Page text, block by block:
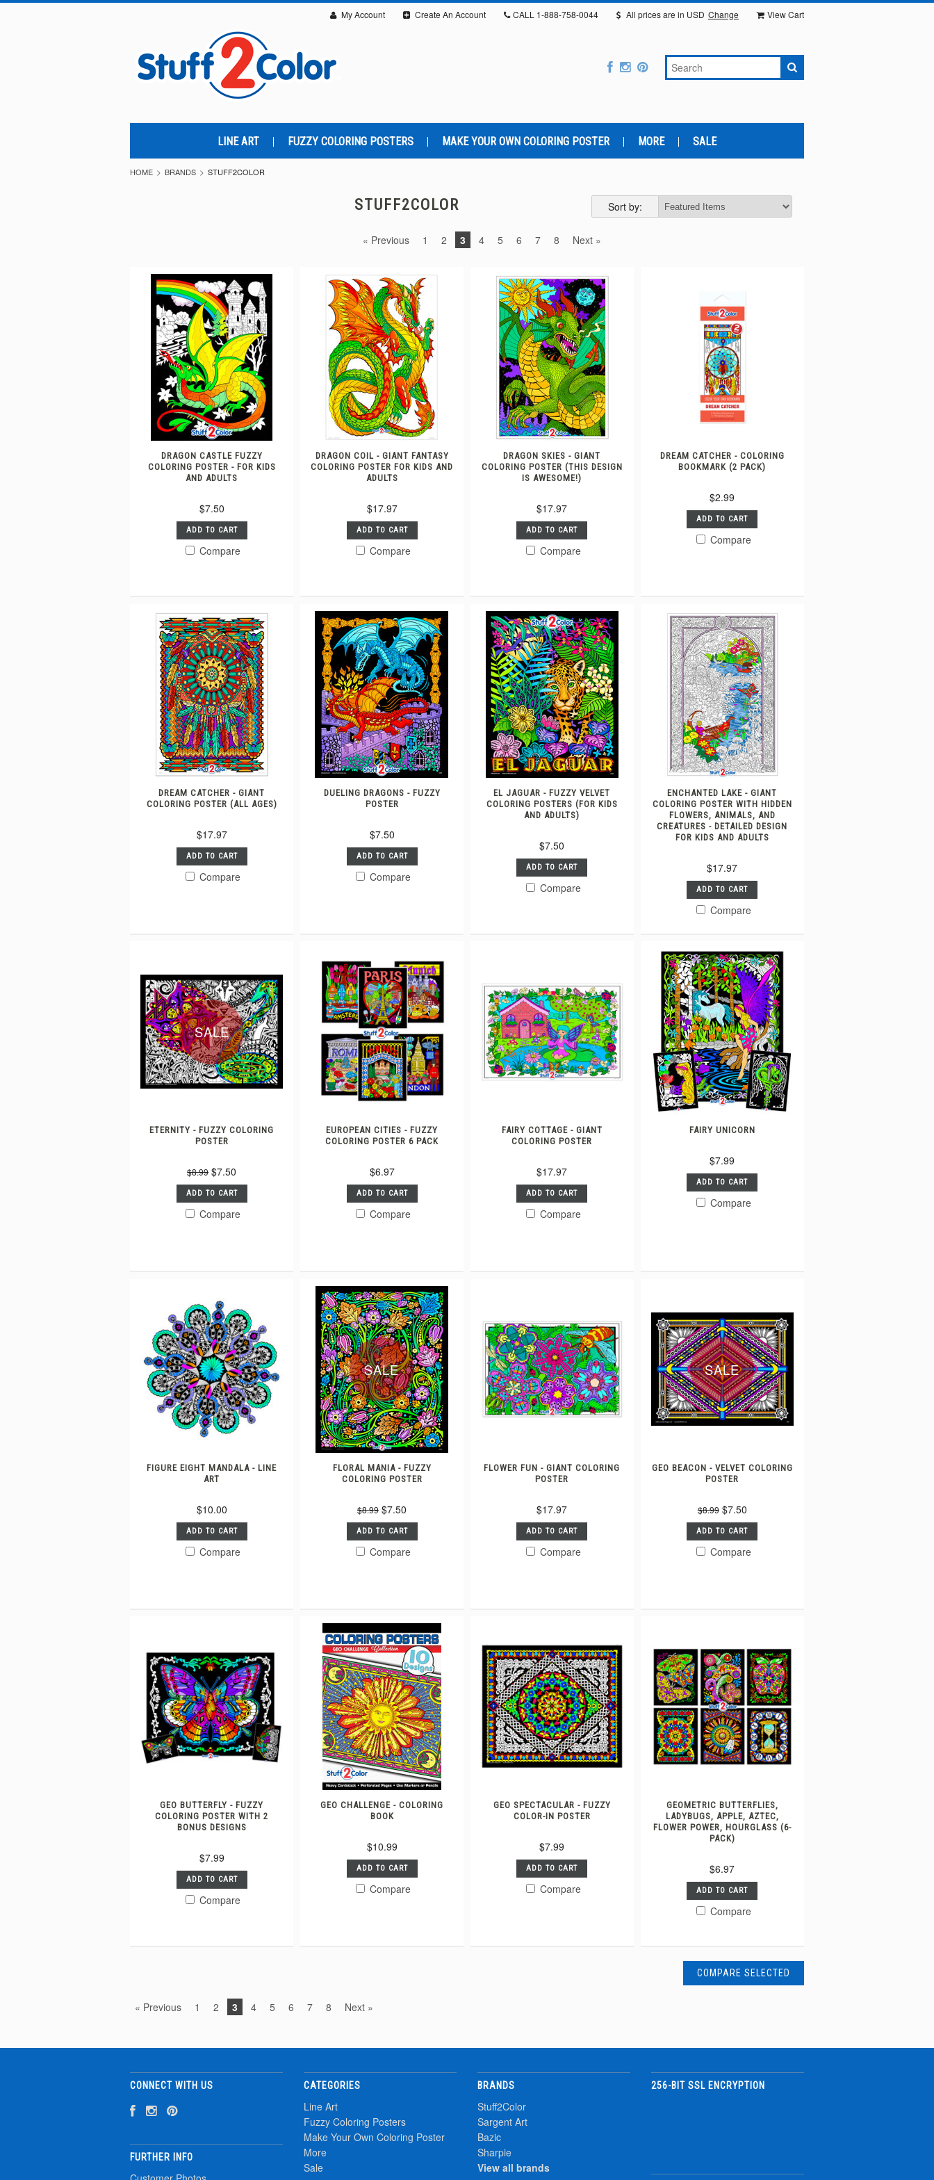
My Account Create An Account CALL 1-888-758-0044 All prices are in USD Change View Cart
LINE ART FUZZY COLORING POSTERS MAKE YOUR OWN COLORING POSTER MORE SALE
HOME BRANDS STUFF2COLOR
Sort by:
STUFF2COLOR
« Previous 1 2 3 4 5 6 7 8 Next »
DRAGON CASTLE FUZZY
COLORING POSTER - FOR KIDS
AND ADULTS
$7.50
ADD TO CART
Compare
DRAGON COIL - GIANT FANTASY
COLORING POSTER FOR KIDS AND
ADULTS
$17.97
ADD TO CART
Compare
DRAGON SKIES - GIANT
COLORING POSTER (THIS DESIGN
IS AWESOME!)
$17.97
ADD TO CART
Compare
DREAM CATCHER - COLORING
BOOKMARK (2 PACK)
$2.99
ADD TO CART
Compare
DREAM CATCHER - GIANT
COLORING POSTER (ALL AGES)
$17.97
ADD TO CART
Compare
DUELING DRAGONS - FUZZY
POSTER
$7.50
ADD TO CART
Compare
EL JAGUAR - FUZZY VELVET
COLORING POSTERS (FOR KIDS
AND ADULTS)
$7.50
ADD TO CART
Compare
ENCHANTED LAKE - GIANT
COLORING POSTER WITH HIDDEN
FLOWERS, ANIMALS, AND
CREATURES - DETAILED DESIGN
FOR KIDS AND ADULTS
$17.97
ADD TO CART
Compare
SALE
ETERNITY - FUZZY COLORING
POSTER
$8.99$7.50
ADD TO CART
Compare
EUROPEAN CITIES - FUZZY
COLORING POSTER 6 PACK
$6.97
ADD TO CART
Compare
FAIRY COTTAGE - GIANT
COLORING POSTER
$17.97
ADD TO CART
Compare
FAIRY UNICORN
$7.99
ADD TO CART
Compare
FIGURE EIGHT MANDALA - LINE
ART
$10.00
ADD TO CART
Compare
SALE
FLORAL MANIA - FUZZY
COLORING POSTER
$8.99 $7.50
ADD TO CART
Compare
FLOWER FUN - GIANT COLORING
POSTER
$17.97
ADD TO CART
Compare
SALE
GEO BEACON - VELVET COLORING
POSTER
$8.99$7.50
ADD TO CART
Compare
GEO BUTTERFLY - FUZZY
COLORING POSTER WITH 2
BONUS DESIGNS
$7.99
ADD TO CART
Compare
GEO CHALLENGE - COLORING
BOOK
$10.99
ADD TO CART
Compare
GEO SPECTACULAR - FUZZY
COLOR-IN POSTER
$7.99
ADD TO CART
Compare
GEOMETRIC BUTTERFLIES,
LADYBUGS, APPLE, AZTEC,
FLOWER POWER, HOURGLASS (6-
PACK)
$6.97
ADD TO CART
Compare
« Previous 1 2 3 4 5 6 7 8 Next »
CONNECT WITH US
FURTHER INFO
CATEGORIES
Line Art
Fuzzy Coloring Posters
Make Your Own Coloring Poster
More
Sale
BRANDS
Stuff2Color
Sargent Art
Bazic
Sharpie
View all brands
256-BIT SSL ENCRYPTION